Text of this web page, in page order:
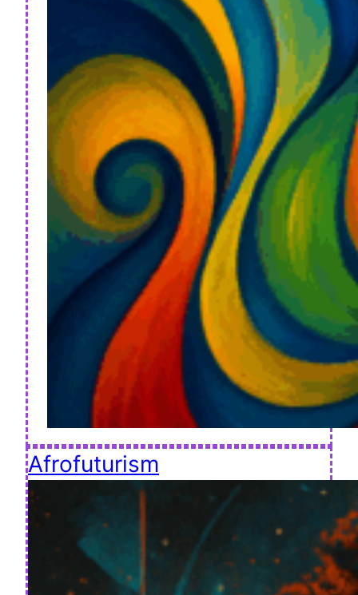
Afrofuturism